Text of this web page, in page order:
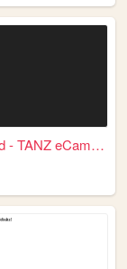
Will Soward - TANZ eCampus